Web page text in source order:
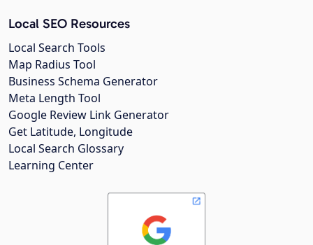
Local SEO Resources
Local Search Tools
Map Radius Tool
Business Schema Generator
Meta Length Tool
Google Review Link Generator
Get Latitude, Longitude
Local Search Glossary
Learning Center